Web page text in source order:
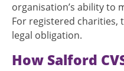
organisation’s ability to
For registered charities,
legal obligation.
How Salford